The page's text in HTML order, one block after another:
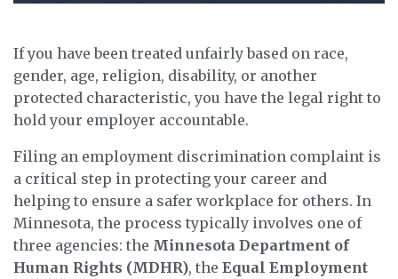
If you have been treated unfairly based on race,
gender, age, religion, disability, or another
protected characteristic, you have the legal right to
hold your employer accountable.
Filing an employment discrimination complaint is
a critical step in protecting your career and
helping to ensure a safer workplace for others. In
Minnesota, the process typically involves one of
three agencies: the Minnesota Department of
Human Rights (MDHR), the Equal Employment